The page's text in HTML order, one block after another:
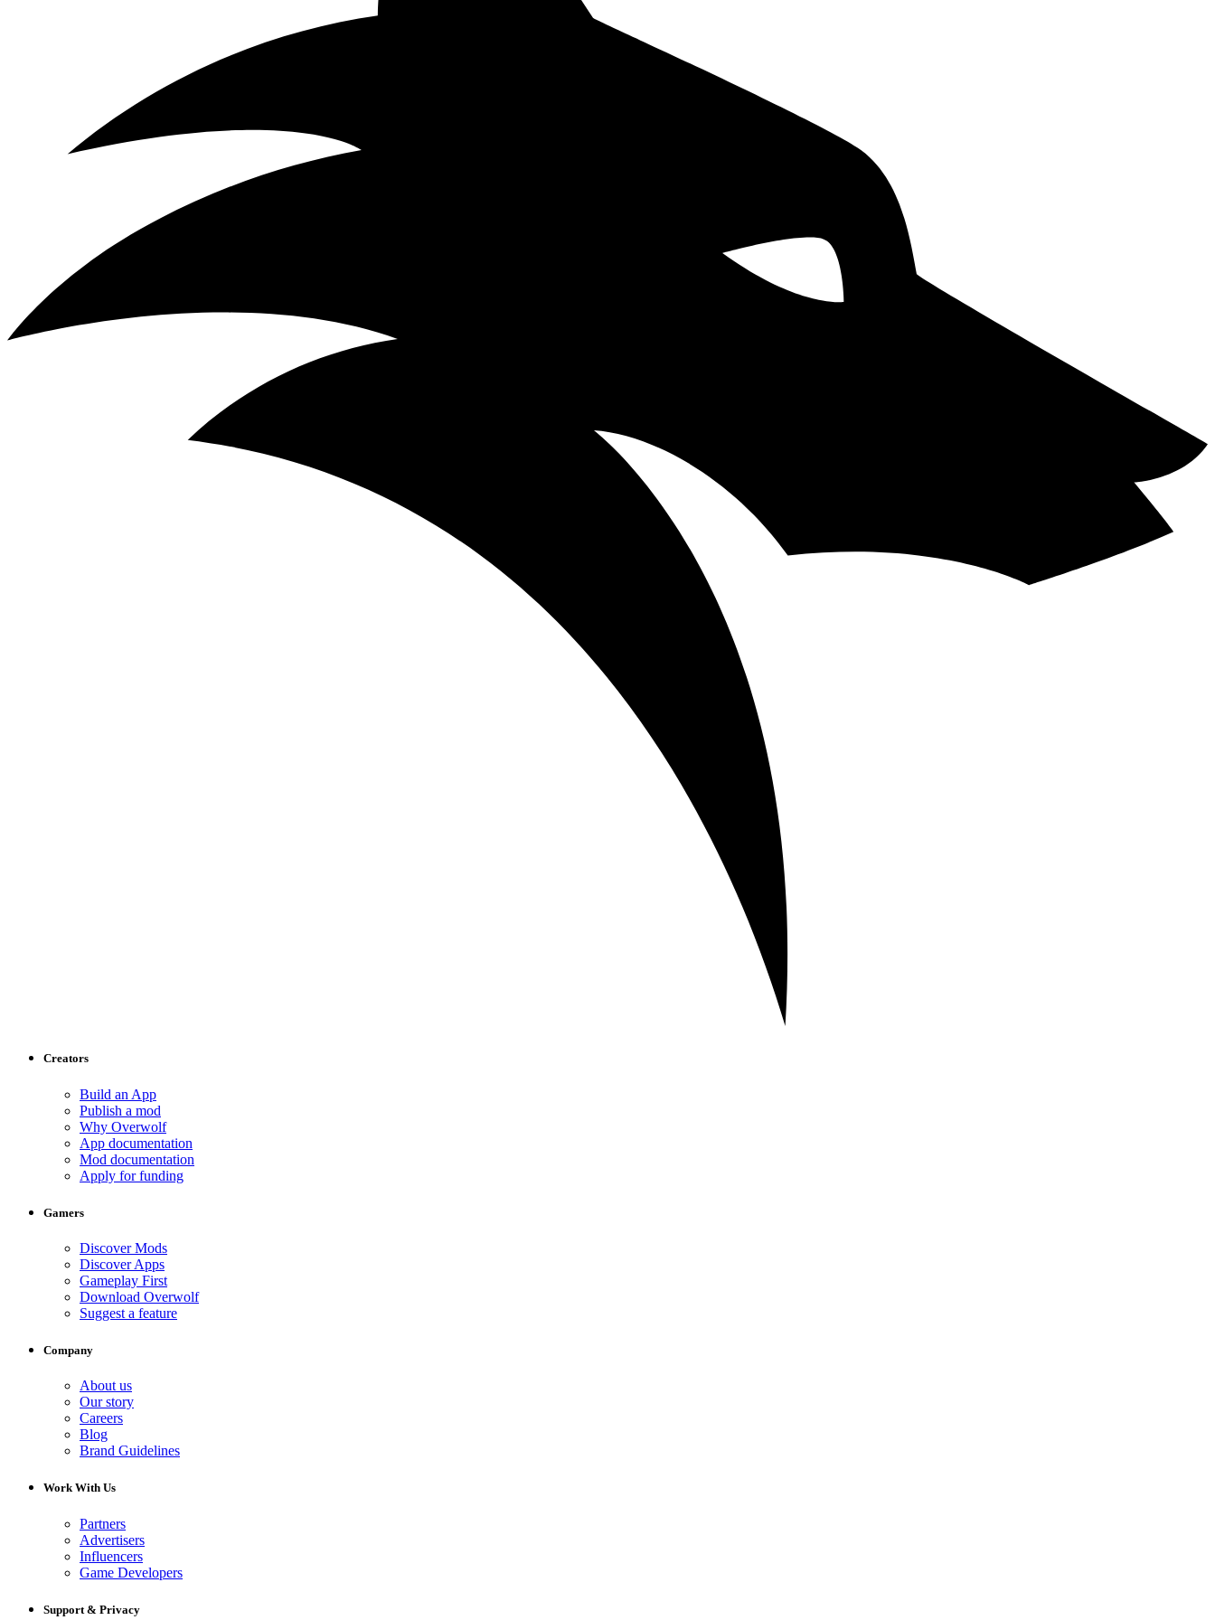
Creators
Build an App
Publish a mod
Why Overwolf
App documentation
Mod documentation
Apply for funding
Gamers
Discover Mods
Discover Apps
Gameplay First
Download Overwolf
Suggest a feature
Company
About us
Our story
Careers
Blog
Brand Guidelines
Work With Us
Partners
Advertisers
Influencers
Game Developers
Support & Privacy